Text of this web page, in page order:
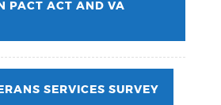
PACT ACT AND VA
SERVICES SURVEY